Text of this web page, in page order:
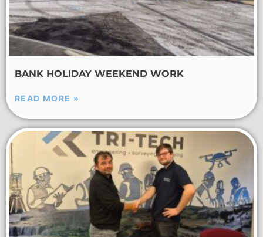
BANK HOLIDAY WEEKEND WORK
READ MORE »